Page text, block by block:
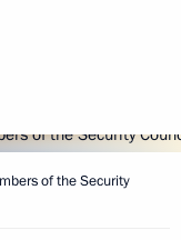
of the Security